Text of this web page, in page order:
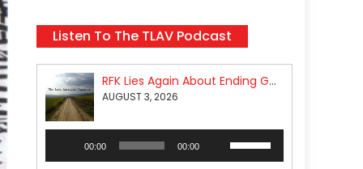
Listen To The TLAV Podcast
RFK Lies Again About Ending GoF Research & Returning Moroccan Migrants Violently Stopped At Border
AUGUST 3, 2026
00:00 00:00